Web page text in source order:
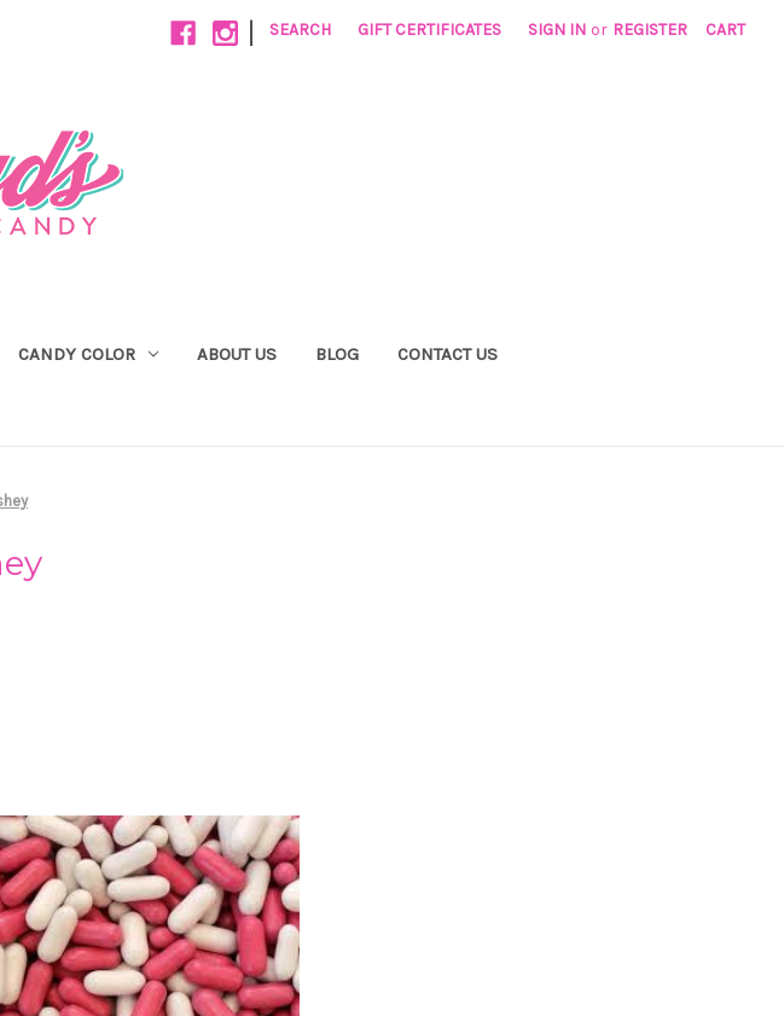
| SEARCH GIFT CERTIFICATES SIGN IN or REGISTER CART
CANDY COLOR ABOUT US BLOG CONTACT US